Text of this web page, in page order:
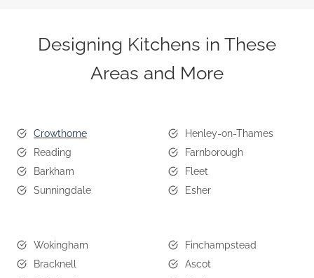
Designing Kitchens in These
Areas and More
Crowthorne
Reading
Barkham
Sunningdale
Henley-on-Thames
Farnborough
Fleet
Esher
Wokingham
Bracknell
Finchampstead
Ascot